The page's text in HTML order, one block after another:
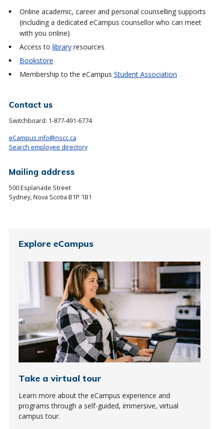
Online academic, career and personal counselling supports
(including a dedicated eCampus counsellor who can meet
with you online)
Access to libraryresources
Bookstore
Membership to the eCampus Student Association
Contact us
Switchboard: 1-877-491-6774
eCampus.info@nscc.ca
Search employee directory
Mailing address
500 Esplanade Street
Sydney, Nova Scotia B1P 1B1
Explore eCampus
Take a virtual tour
Learn more about the eCampus experience and
programs through a self-guided, immersive, virtual
campus tour.